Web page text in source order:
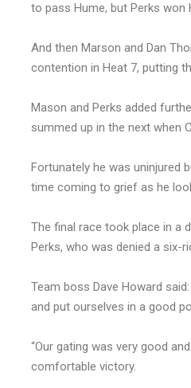
to pass Hume, but Perks
And then Marson and Dan
contention in Heat 7, putting
Mason and Perks added
summed up in the next when
Fortunately he was uninjured
time coming to grief as he
The final race took place in a
Perks, who was denied a six-
Team boss Dave Howard
and put ourselves in a good
“Our gating was very good
comfortable victory.